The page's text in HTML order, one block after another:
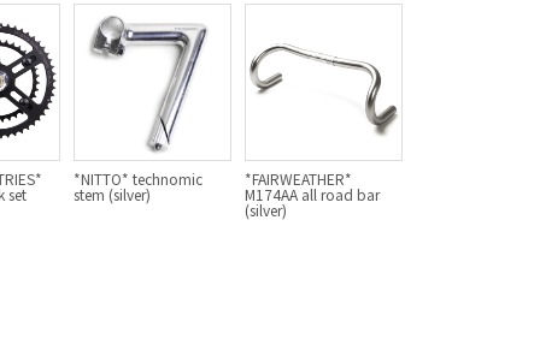
set
*NITTO* technomic
stem (silver)
*FAIRWEATHER*
M174AA all road bar
(silver)
SURLY
RIVENDELL BICYCLE WORKS